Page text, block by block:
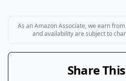
As an Amazon Associate, we earn
and availability are subject to
Share